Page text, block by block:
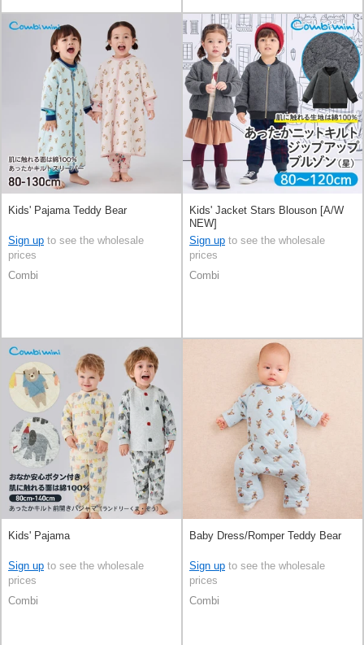
Kids' Pajama Teddy Bear
Sign up to see the wholesale
prices
Combi
Kids' Jacket Stars Blouson [A/W
NEW]
Sign up to see the wholesale
prices
Combi
Kids' Pajama
Sign up to see the wholesale
prices
Combi
Baby Dress/Romper Teddy Bear
Sign up to see the wholesale
prices
Combi